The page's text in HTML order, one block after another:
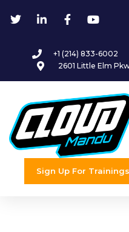
+1 (214) 833-6002
2601 Little Elm
Sign Up For Trainings